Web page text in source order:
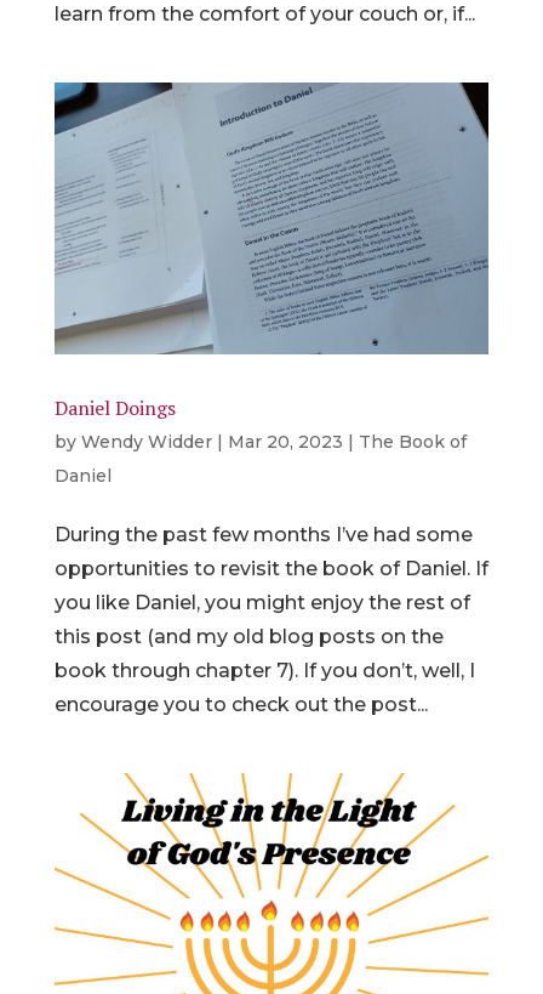
learn from the comfort of your couch or, if...
Daniel Doings
by Wendy Widder| Mar 20, 2023 | The Book of
Daniel
During the past few months I’ve had some
opportunities to revisit the book of Daniel. If
you like Daniel, you might enjoy the rest of
this post (and my old blog posts on the
book through chapter 7). If you don’t, well, I
encourage you to check out the post...